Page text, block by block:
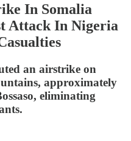
In Somalia
Attack In Nigeria
an airstrike on
approximately
eliminating